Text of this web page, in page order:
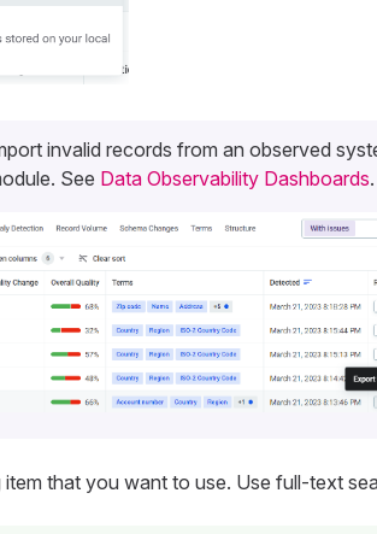
invalid records from an observed
See Data Observability Dashboards.
that you want to use. Use full-text